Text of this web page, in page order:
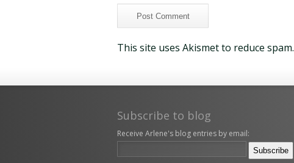
This site uses Akismet to reduce spam.
Subscribe to blog
Receive Arlene's blog entries by email: